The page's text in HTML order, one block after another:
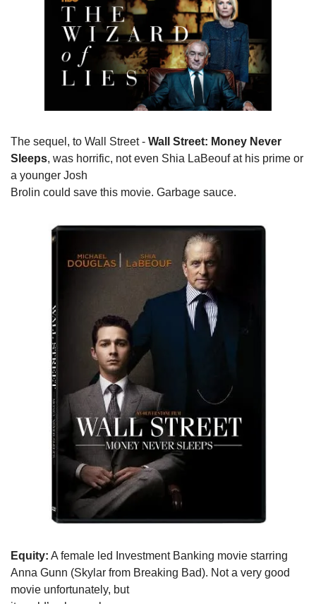
The sequel, to Wall Street - Wall Street: Money Never
Sleeps, was horrific, not even Shia LaBeouf at his prime or
a younger Josh
Brolin could save this movie. Garbage sauce.
Equity: A female led Investment Banking movie starring
Anna Gunn (Skylar from Breaking Bad). Not a very good
movie unfortunately, but